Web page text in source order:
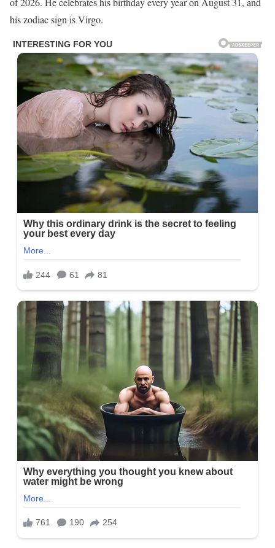
his zodiac sign is Virgo.